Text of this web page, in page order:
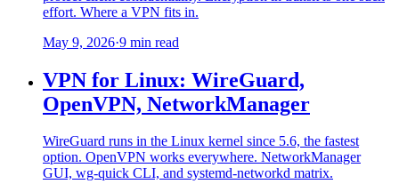
effort. Where a VPN fits in.
May 9, 2026·9 min read
VPN for Linux: WireGuard,
OpenVPN, NetworkManager
WireGuard runs in the Linux kernel since 5.6, the fastest
option. OpenVPN works everywhere. NetworkManager
GUI, wg-quick CLI, and systemd-networkd matrix.